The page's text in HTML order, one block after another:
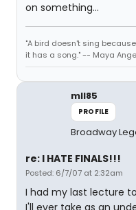
on something...
"A bird doesn't sing
it has a song." -- Maya
mll85
PROFILE
Broadway
re: I HATE FINALS!!!
Posted: 6/7/07 at 2:32am
I had my last lecture
I'll ever take as an